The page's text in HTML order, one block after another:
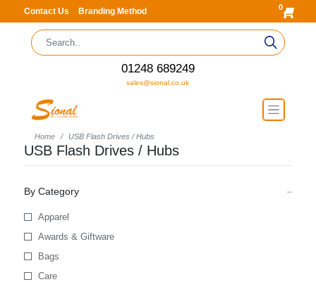
Contact Us Branding Method 0
01248 689249
sales@sional.co.uk
Home USB Flash Drives / Hubs
USB Flash Drives / Hubs
By Category
Apparel
Awards & Giftware
Bags
Care